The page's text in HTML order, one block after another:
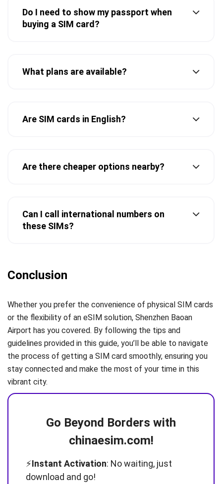
Do I need to show my passport when
buying a SIM card?
What plans are available?
Are SIM cards in English?
Are there cheaper options nearby?
Can I call international numbers on
these SIMs?
Conclusion
Whether you prefer the convenience of physical SIM cards
or the flexibility of an eSIM solution, Shenzhen Baoan
Airport has you covered. By following the tips and
guidelines provided in this guide, you’ll be able to navigate
the process of getting a SIM card smoothly, ensuring you
stay connected and make the most of your time in this
vibrant city.
Go Beyond Borders with
chinaesim.com!
⚡️Instant Activation: No waiting, just
download and go!